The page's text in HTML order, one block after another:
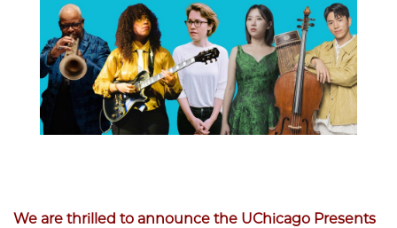
We are thrilled to announce the UChicago Presents